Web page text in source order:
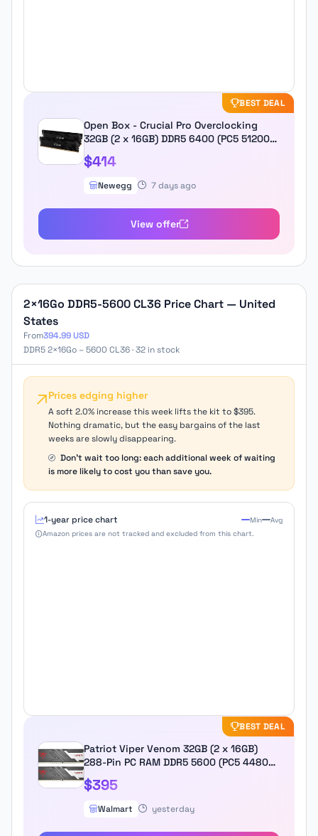
BEST DEAL
Open Box - Crucial Pro Overclocking
32GB (2 x 16GB) DDR5 6400 (PC5 51200)
Desktop Memory Model
CP2K16G64C32U5B
$414
Newegg 7 days ago
View offer
2×16Go DDR5-5600 CL36 Price Chart — United
States
From394.99 USD
DDR5 2×16Go – 5600 CL36 · 32 in stock
Prices edging higher
A soft 2.0% increase this week lifts the kit to $395.
Nothing dramatic, but the easy bargains of the last
weeks are slowly disappearing.
Don't wait too long: each additional week of waiting
is more likely to cost you than save you.
1-year price chart Min
Avg
Amazon prices are not tracked and excluded from this chart.
BEST DEAL
Patriot Viper Venom 32GB (2 x 16GB)
288-Pin PC RAM DDR5 5600 (PC5 44800)
Desktop Memory Model
PVV532G560C36K
$395
Walmart yesterday